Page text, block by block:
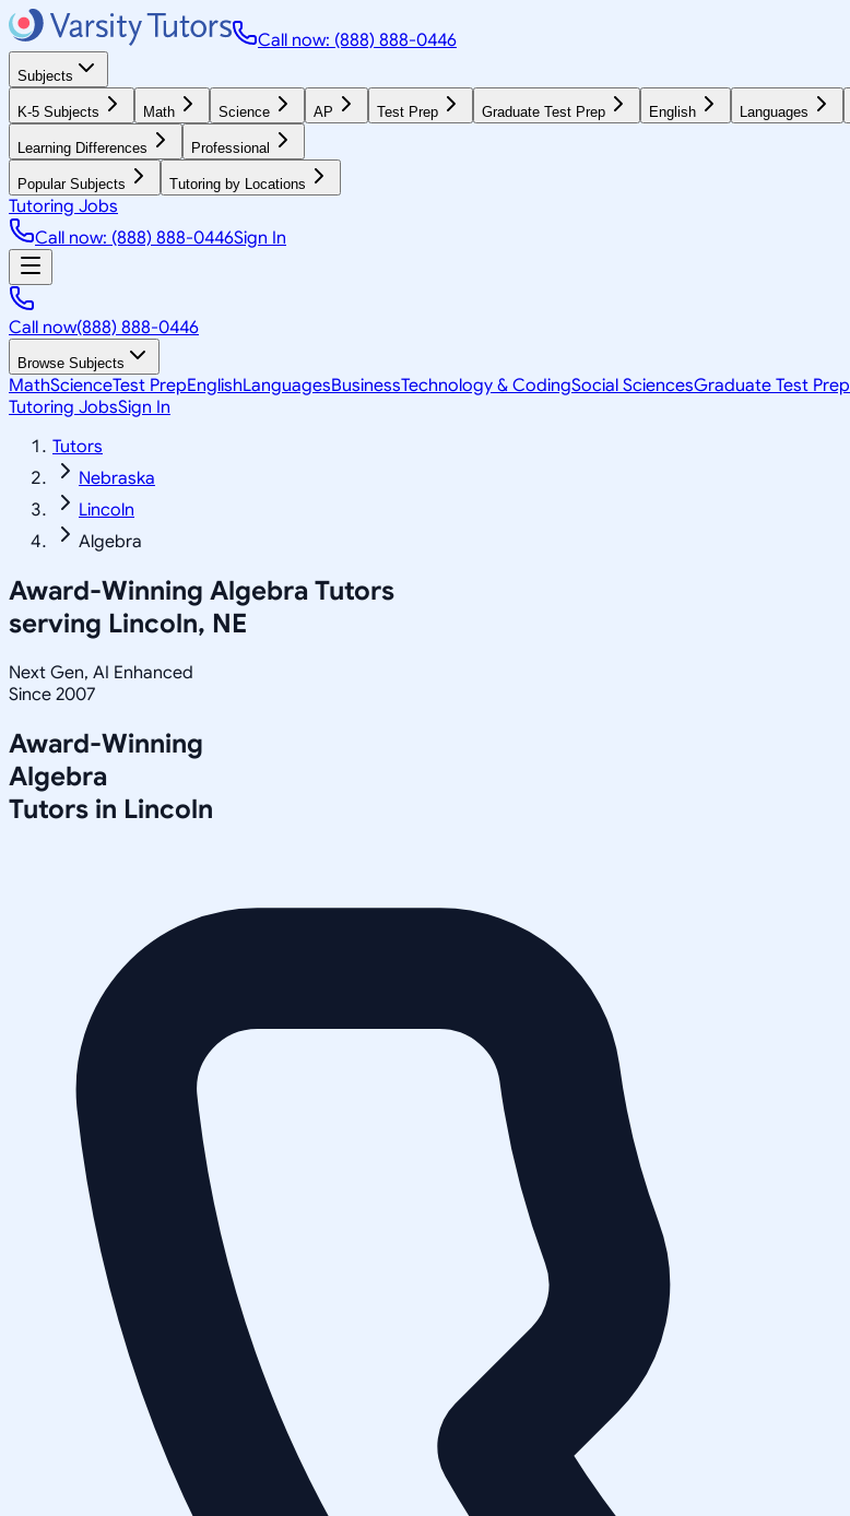
Call now: (888) 888-0446
Subjects
K-5 Subjects Math Science AP Test Prep Graduate Test Prep English Languages
Learning Differences Professional
Popular Subjects Tutoring by Locations
Tutoring Jobs
Call now: (888) 888-0446Sign In
Call now(888) 888-0446
Browse Subjects
MathScienceTest PrepEnglishLanguagesBusinessTechnology & CodingSocial SciencesGraduate Test Prep
Tutoring JobsSign In
Tutors
Nebraska
Lincoln
Algebra
Award-Winning Algebra Tutors
serving Lincoln, NE
Next Gen, AI Enhanced
Since 2007
Award-Winning
Algebra
Tutors in Lincoln